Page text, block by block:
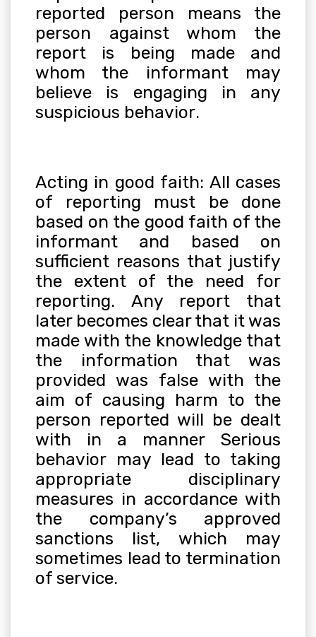
reported person means the
person against whom the
report is being made and
whom the informant may
believe is engaging in any
suspicious behavior.
Acting in good faith: All cases
of reporting must be done
based on the good faith of the
informant and based on
sufficient reasons that justify
the extent of the need for
reporting. Any report that
later becomes clear that it was
made with the knowledge that
the information that was
provided was false with the
aim of causing harm to the
person reported will be dealt
with in a manner Serious
behavior may lead to taking
appropriate disciplinary
measures in accordance with
the company’s approved
sanctions list, which may
sometimes lead to termination
of service.